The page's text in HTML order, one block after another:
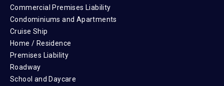
Commercial Premises Liability
Condominiums and Apartments
Cruise Ship
Home / Residence
Premises Liability
Roadway
School and Daycare